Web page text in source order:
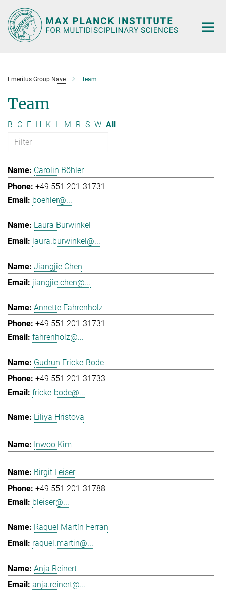
Main-
Content
Emeritus Group Nave Team
Team
B C F H K L M R S W All
Carolin Böhler
+49 551 201-31731
boehler@...
Laura Burwinkel
laura.burwinkel@...
Jiangjie Chen
jiangjie.chen@...
Annette Fahrenholz
+49 551 201-31731
fahrenholz@...
Gudrun Fricke-Bode
+49 551 201-31733
fricke-bode@...
Liliya Hristova
Inwoo Kim
Birgit Leiser
+49 551 201-31788
bleiser@...
Raquel Martín Ferran
raquel.martin@...
Anja Reinert
anja.reinert@...